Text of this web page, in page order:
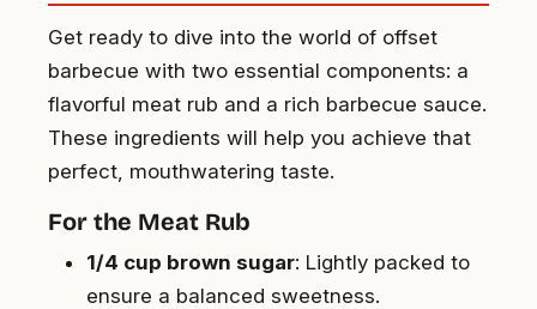
Get ready to dive into the world of offset
barbecue with two essential components: a
flavorful meat rub and a rich barbecue sauce.
These ingredients will help you achieve that
perfect, mouthwatering taste.
For the Meat Rub
1/4 cup brown sugar: Lightly packed to
ensure a balanced sweetness.